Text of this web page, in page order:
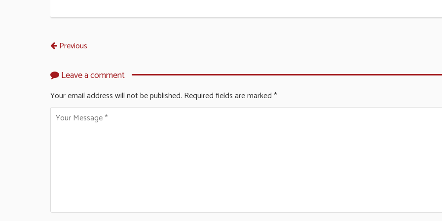
Previous
Leave a comment
Your email address will not be published. Required fields are marked *